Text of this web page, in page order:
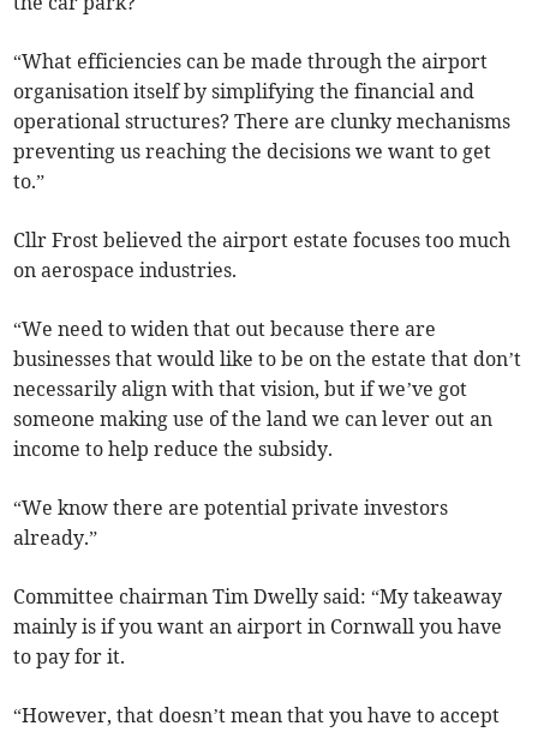
“What efficiencies can be made through the airport
organisation itself by simplifying the financial and
operational structures? There are clunky mechanisms
preventing us reaching the decisions we want to get
to.”
Cllr Frost believed the airport estate focuses too much
on aerospace industries.
“We need to widen that out because there are
businesses that would like to be on the estate that don’t
necessarily align with that vision, but if we’ve got
someone making use of the land we can lever out an
income to help reduce the subsidy.
“We know there are potential private investors
already.”
Committee chairman Tim Dwelly said: “My takeaway
mainly is if you want an airport in Cornwall you have
to pay for it.
“However, that doesn’t mean that you have to accept